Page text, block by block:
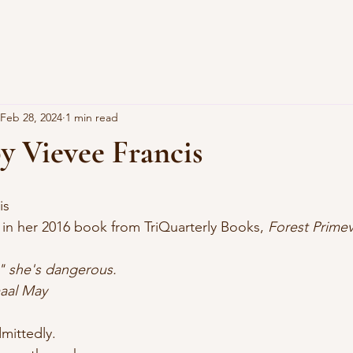
Vievee Francis
Feb 28, 2024 1 min read
in her 2016 book from TriQuarterly Books,
Forest
she's dangerous.